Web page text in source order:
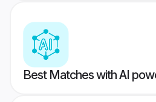
Best Matches with AI